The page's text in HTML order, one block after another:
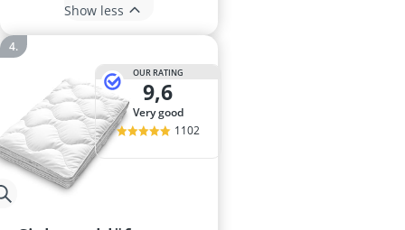
Show less
OUR RATING
9,6
very good
1102